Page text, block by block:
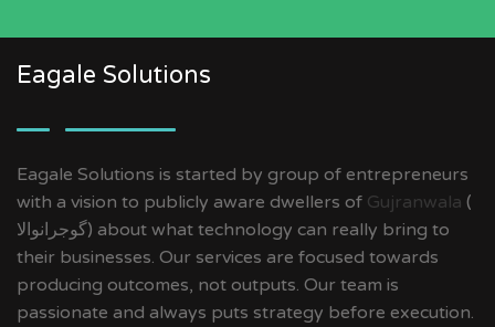
Eagale Solutions
Eagale Solutions is started by group of entrepreneurs
with a vision to publicly aware dwellers of Gujranwala (
گوجرانوالا‎) about what technology can really bring to
their businesses. Our services are focused towards
producing outcomes, not outputs. Our team is
passionate and always puts strategy before execution.